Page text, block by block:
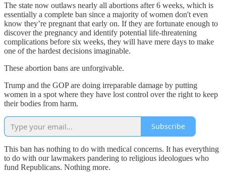
The state now outlaws nearly all abortions after 6 weeks, which is
essentially a complete ban since a majority of women don't even
know they’re pregnant that early on. If they are fortunate enough to
discover the pregnancy and identify potential life-threatening
complications before six weeks, they will have mere days to make
one of the hardest decisions imaginable.
These abortion bans are unforgivable.
Trump and the GOP are doing irreparable damage by putting
women in a spot where they have lost control over the right to keep
their bodies from harm.
Subscribe
This ban has nothing to do with medical concerns. It has everything
to do with our lawmakers pandering to religious ideologues who
fund Republicans. Nothing more.